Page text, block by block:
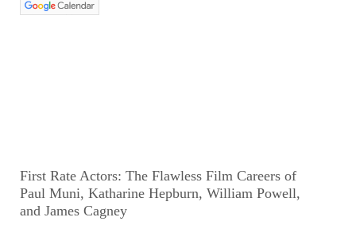
First Rate Actors: The Flawless Film Careers of
Paul Muni, Katharine Hepburn, William Powell,
and James Cagney